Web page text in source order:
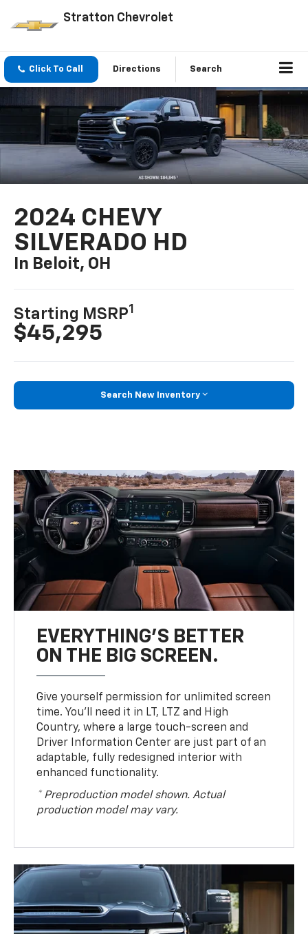
Stratton Chevrolet
Click To Call Directions Search
2024 CHEVY
SILVERADO HD
In Beloit, OH
Starting MSRP1
$45,295
Search New Inventory
EVERYTHING'S BETTER
ON THE BIG SCREEN.
Give yourself permission for unlimited screen
time. You’ll need it in LT, LTZ and High
Country, where a large touch-screen and
Driver Information Center are just part of an
adaptable, fully redesigned interior with
enhanced functionality.
* Preproduction model shown. Actual
production model may vary.